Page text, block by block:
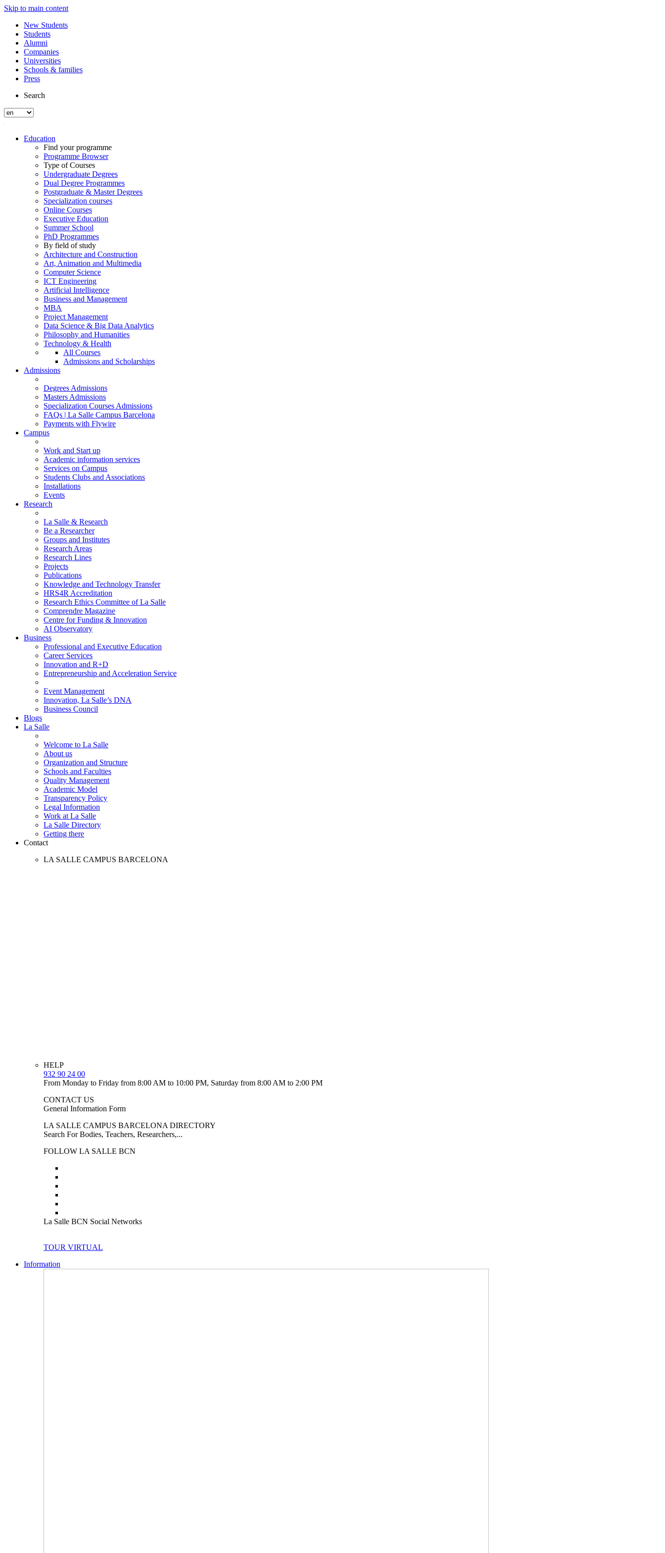
Skip to main content
New Students
Students
Alumni
Companies
Universities
Schools & families
Press
Search
Education
Find your programme
Programme Browser
Type of Courses
Undergraduate Degrees
Dual Degree Programmes
Postgraduate & Master Degrees
Specialization courses
Online Courses
Executive Education
Summer School
PhD Programmes
By field of study
Architecture and Construction
Art, Animation and Multimedia
Computer Science
ICT Engineering
Artificial Intelligence
Business and Management
MBA
Project Management
Data Science & Big Data Analytics
Philosophy and Humanities
Technology & Health
All Courses
Admissions and Scholarships
Admissions
Degrees Admissions
Masters Admissions
Specialization Courses Admissions
FAQs | La Salle Campus Barcelona
Payments with Flywire
Campus
Work and Start up
Academic information services
Services on Campus
Students Clubs and Associations
Installations
Events
Research
La Salle & Research
Be a Researcher
Groups and Institutes
Research Areas
Research Lines
Projects
Publications
Knowledge and Technology Transfer
HRS4R Accreditation
Research Ethics Committee of La Salle
Comprendre Magazine
Centre for Funding & Innovation
AI Observatory
Business
Professional and Executive Education
Career Services
Innovation and R+D
Entrepreneurship and Acceleration Service
Event Management
Innovation, La Salle’s DNA
Business Council
Blogs
La Salle
Welcome to La Salle
About us
Organization and Structure
Schools and Faculties
Quality Management
Academic Model
Transparency Policy
Legal Information
Work at La Salle
La Salle Directory
Getting there
Contact
LA SALLE CAMPUS BARCELONA
HELP
932 90 24 00
From Monday to Friday from 8:00 AM to 10:00 PM, Saturday from 8:00 AM to 2:00 PM
CONTACT US
General Information Form
LA SALLE CAMPUS BARCELONA DIRECTORY
Search For Bodies, Teachers, Researchers,...
FOLLOW LA SALLE BCN
La Salle BCN Social Networks
TOUR VIRTUAL
Information